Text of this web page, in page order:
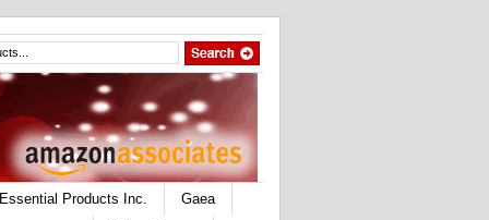
Essential Products Inc.
Gaea